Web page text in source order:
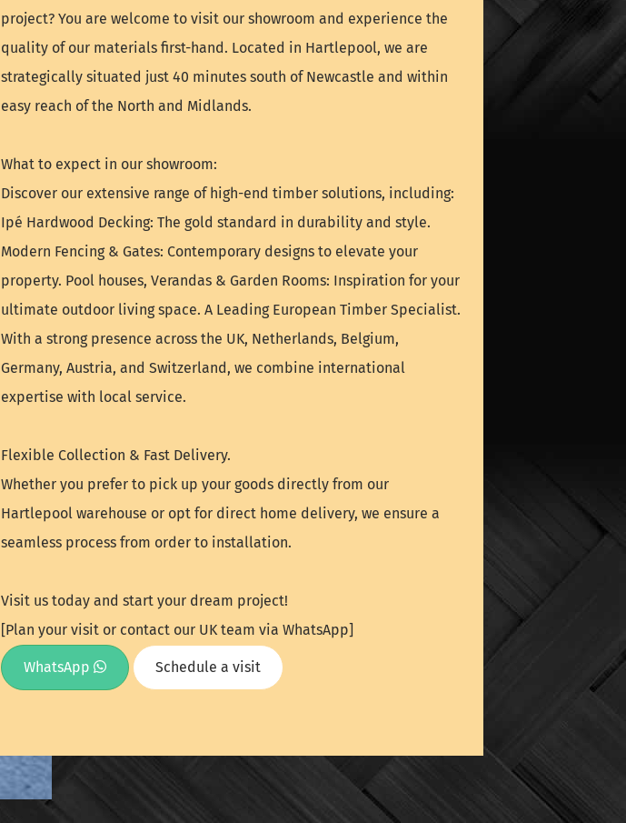
project? You are welcome to visit our showroom and experience the
quality of our materials first-hand. Located in Hartlepool, we are
strategically situated just 40 minutes south of Newcastle and within
easy reach of the North and Midlands.
What to expect in our showroom:
Discover our extensive range of high-end timber solutions, including:
Ipé Hardwood Decking: The gold standard in durability and style.
Modern Fencing & Gates: Contemporary designs to elevate your
property. Pool houses, Verandas & Garden Rooms: Inspiration for your
ultimate outdoor living space. A Leading European Timber Specialist.
With a strong presence across the UK, Netherlands, Belgium,
Germany, Austria, and Switzerland, we combine international
expertise with local service.
Flexible Collection & Fast Delivery.
Whether you prefer to pick up your goods directly from our
Hartlepool warehouse or opt for direct home delivery, we ensure a
seamless process from order to installation.
Visit us today and start your dream project!
[Plan your visit or contact our UK team via WhatsApp]
WhatsApp Schedule a visit